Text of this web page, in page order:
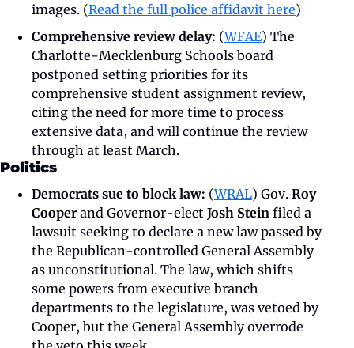
images. (Read the full police affidavit here)
Comprehensive review delay: (WFAE) The
Charlotte-Mecklenburg Schools board
postponed setting priorities for its
comprehensive student assignment review,
citing the need for more time to process
extensive data, and will continue the review
through at least March.
Politics
Democrats sue to block law: (WRAL) Gov. Roy
Cooper and Governor-elect Josh Stein filed a
lawsuit seeking to declare a new law passed by
the Republican-controlled General Assembly
as unconstitutional. The law, which shifts
some powers from executive branch
departments to the legislature, was vetoed by
Cooper, but the General Assembly overrode